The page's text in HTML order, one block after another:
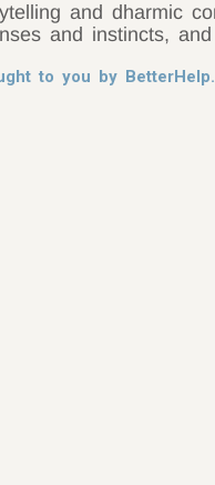
and dharmic
and instincts,
to you by